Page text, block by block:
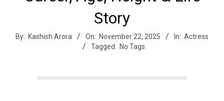
o
Story
By: Kashish Arora On: November 22, 2025 In: Actress
Tagged: No Tags